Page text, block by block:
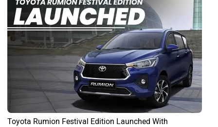
Toyota Rumion Festival Edition Launched With